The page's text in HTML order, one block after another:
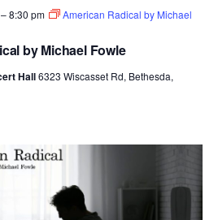
by Michael Fowle
8:30 pm
American Radical by Michael
Hall6323 Wiscasset Rd, Bethesda,